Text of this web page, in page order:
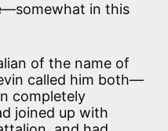
in this
of the name of
called him both—
completely
joined up with